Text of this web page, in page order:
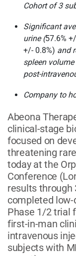
Cohort of 3
Significant
urine (57.6%
+/- 0.8%) and
spleen volume
post-
Company to
Abeona
clinical-stage
focused on
threatening
today at the
Conference
results through
completed
Phase 1/2 trial
first-in-man
intravenous
subjects with